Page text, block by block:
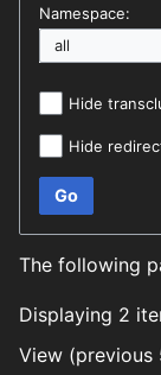
Namespace:
Hide
Hide
Go
The following
Displaying 2
View (previous